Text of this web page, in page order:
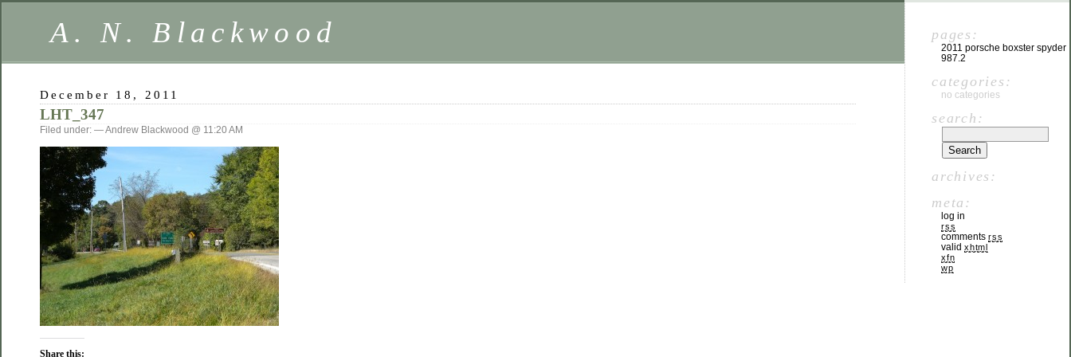
A. N. Blackwood
December 18, 2011
LHT_347
Filed under: — Andrew Blackwood @ 11:20 AM
Share this:
pages:
2011 porsche boxster spyder
987.2
categories:
no categories
search:
archives:
meta:
log in
rss
comments rss
valid xhtml
xfn
wp